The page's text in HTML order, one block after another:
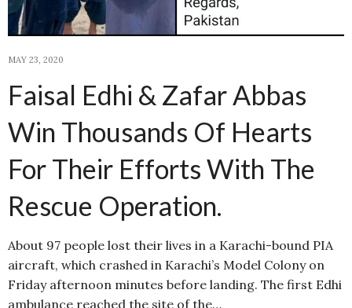
MAY 23, 2020
Faisal Edhi & Zafar Abbas
Win Thousands Of Hearts
For Their Efforts With The
Rescue Operation.
About 97 people lost their lives in a Karachi-bound PIA
aircraft, which crashed in Karachi’s Model Colony on
Friday afternoon minutes before landing. The first Edhi
ambulance reached the site of the…